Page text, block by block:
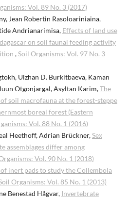
Vol. 89 No. 3 (2017)
Jean Robertin Rasoloariniaina,
Andrianarimisa, Effects of land use
on soil faunal feeding activity
,Soil Organisms: Vol. 97 No. 3
Ulzhan D. Burkitbaeva, Kaman
Otgonjargal, Asyltan Karim,The
soil macrofauna at the forest-steppe
boreal forest (Eastern
Vol. 88 No. 1 (2016)
Heethoff, Adrian Brückner,Sex
assemblages differ among
Vol. 90 No. 1 (2018)
of inert pads to study the Collembola
Organisms: Vol. 85 No. 1 (2013)
Benestad Hågvar, Invertebrate